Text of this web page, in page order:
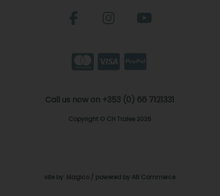
Call us now on +353 (0) 66 7121331
Copyright © CH Tralee 2026
site by: Magico / powered by AB Commerce